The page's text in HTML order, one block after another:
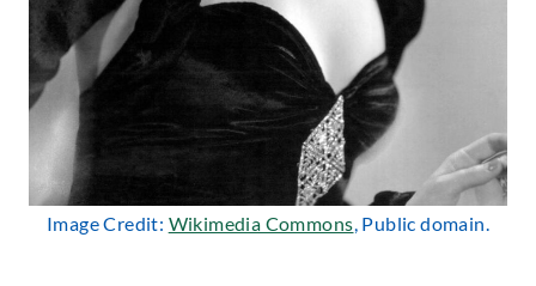
Image Credit: Wikimedia Commons, Public domain.